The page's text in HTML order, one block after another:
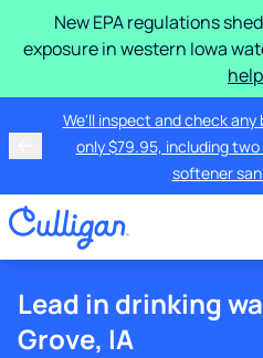
New EPA regulations
exposure in western Iowa
We'll inspect and check
only $79.95, including
softener
Lead in drinking
Grove, IA